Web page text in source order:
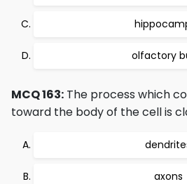
olfactory
MCQ 163: The process which
toward the body of the cell is
axons